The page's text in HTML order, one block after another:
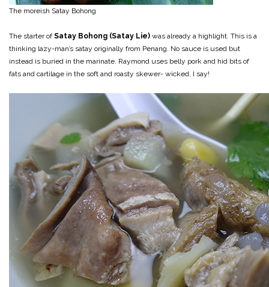
The moreish Satay Bohong
The starter of Satay Bohong (Satay Lie) was already a highlight. This is a
thinking lazy-man’s satay originally from Penang. No sauce is used but
instead is buried in the marinate. Raymond uses belly pork and hid bits of
fats and cartilage in the soft and roasty skewer- wicked, I say!